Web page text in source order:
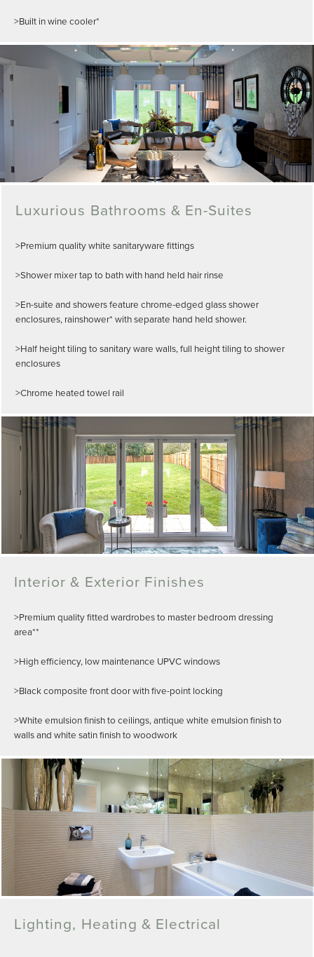
>Built in wine cooler*
Luxurious Bathrooms & En-Suites
>Premium quality white sanitaryware fittings
>Shower mixer tap to bath with hand held hair rinse
>En-suite and showers feature chrome-edged glass shower
enclosures, rainshower* with separate hand held shower.
>Half height tiling to sanitary ware walls, full height tiling to shower
enclosures
>Chrome heated towel rail
Interior & Exterior Finishes
>Premium quality fitted wardrobes to master bedroom dressing
area**
>High efficiency, low maintenance UPVC windows
>Black composite front door with five-point locking
>White emulsion finish to ceilings, antique white emulsion finish to
walls and white satin finish to woodwork
Lighting, Heating & Electrical